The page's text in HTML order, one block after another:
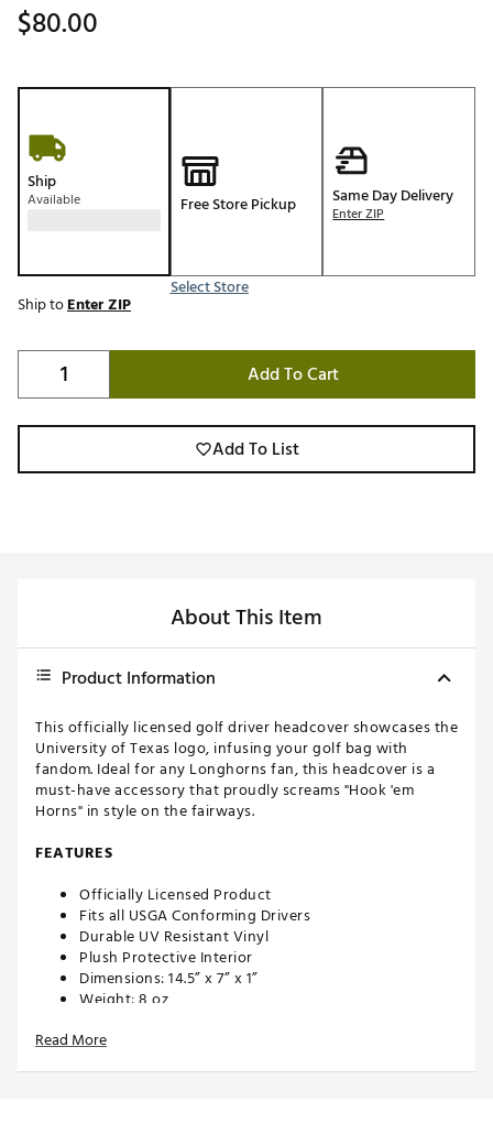
$80.00
Ship
Available Free Store Pickup
Select Store
Same Day Delivery
Enter ZIP
Ship toEnter ZIP
Add To Cart
Add To List
About This Item
Product Information
This officially licensed golf driver headcover showcases the
University of Texas logo, infusing your golf bag with
fandom. Ideal for any Longhorns fan, this headcover is a
must-have accessory that proudly screams "Hook 'em
Horns" in style on the fairways.
FEATURES
Officially Licensed Product
Fits all USGA Conforming Drivers
Durable UV Resistant Vinyl
Plush Protective Interior
Dimensions: 14.5” x 7” x 1”
Weight: 8 oz
Brand :
Read More